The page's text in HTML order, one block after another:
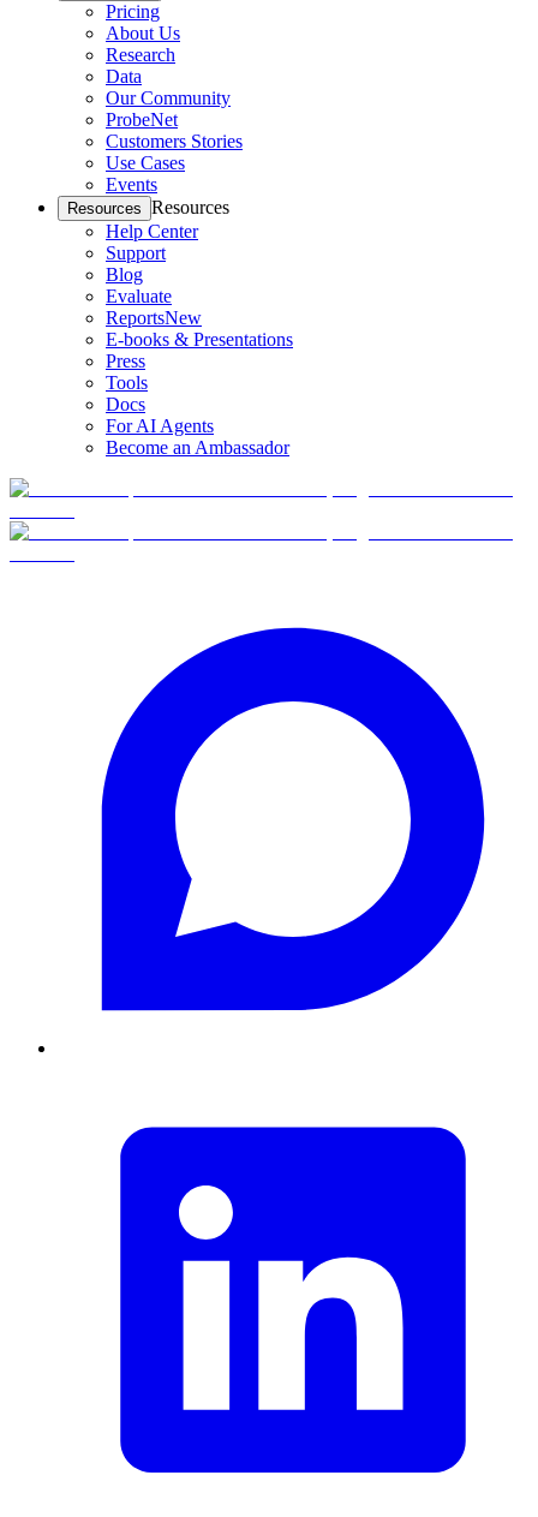
Pricing
About Us
Research
Data
Our Community
ProbeNet
Customers Stories
Use Cases
Events
Resources Resources
Help Center
Support
Blog
Evaluate
ReportsNew
E-books & Presentations
Press
Tools
Docs
For AI Agents
Become an Ambassador